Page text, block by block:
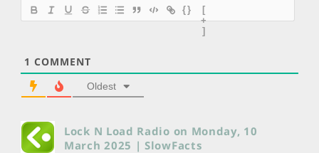
{}
[
+
]
1 COMMENT
Oldest
Lock N Load Radio on Monday, 10
March 2025 | SlowFacts